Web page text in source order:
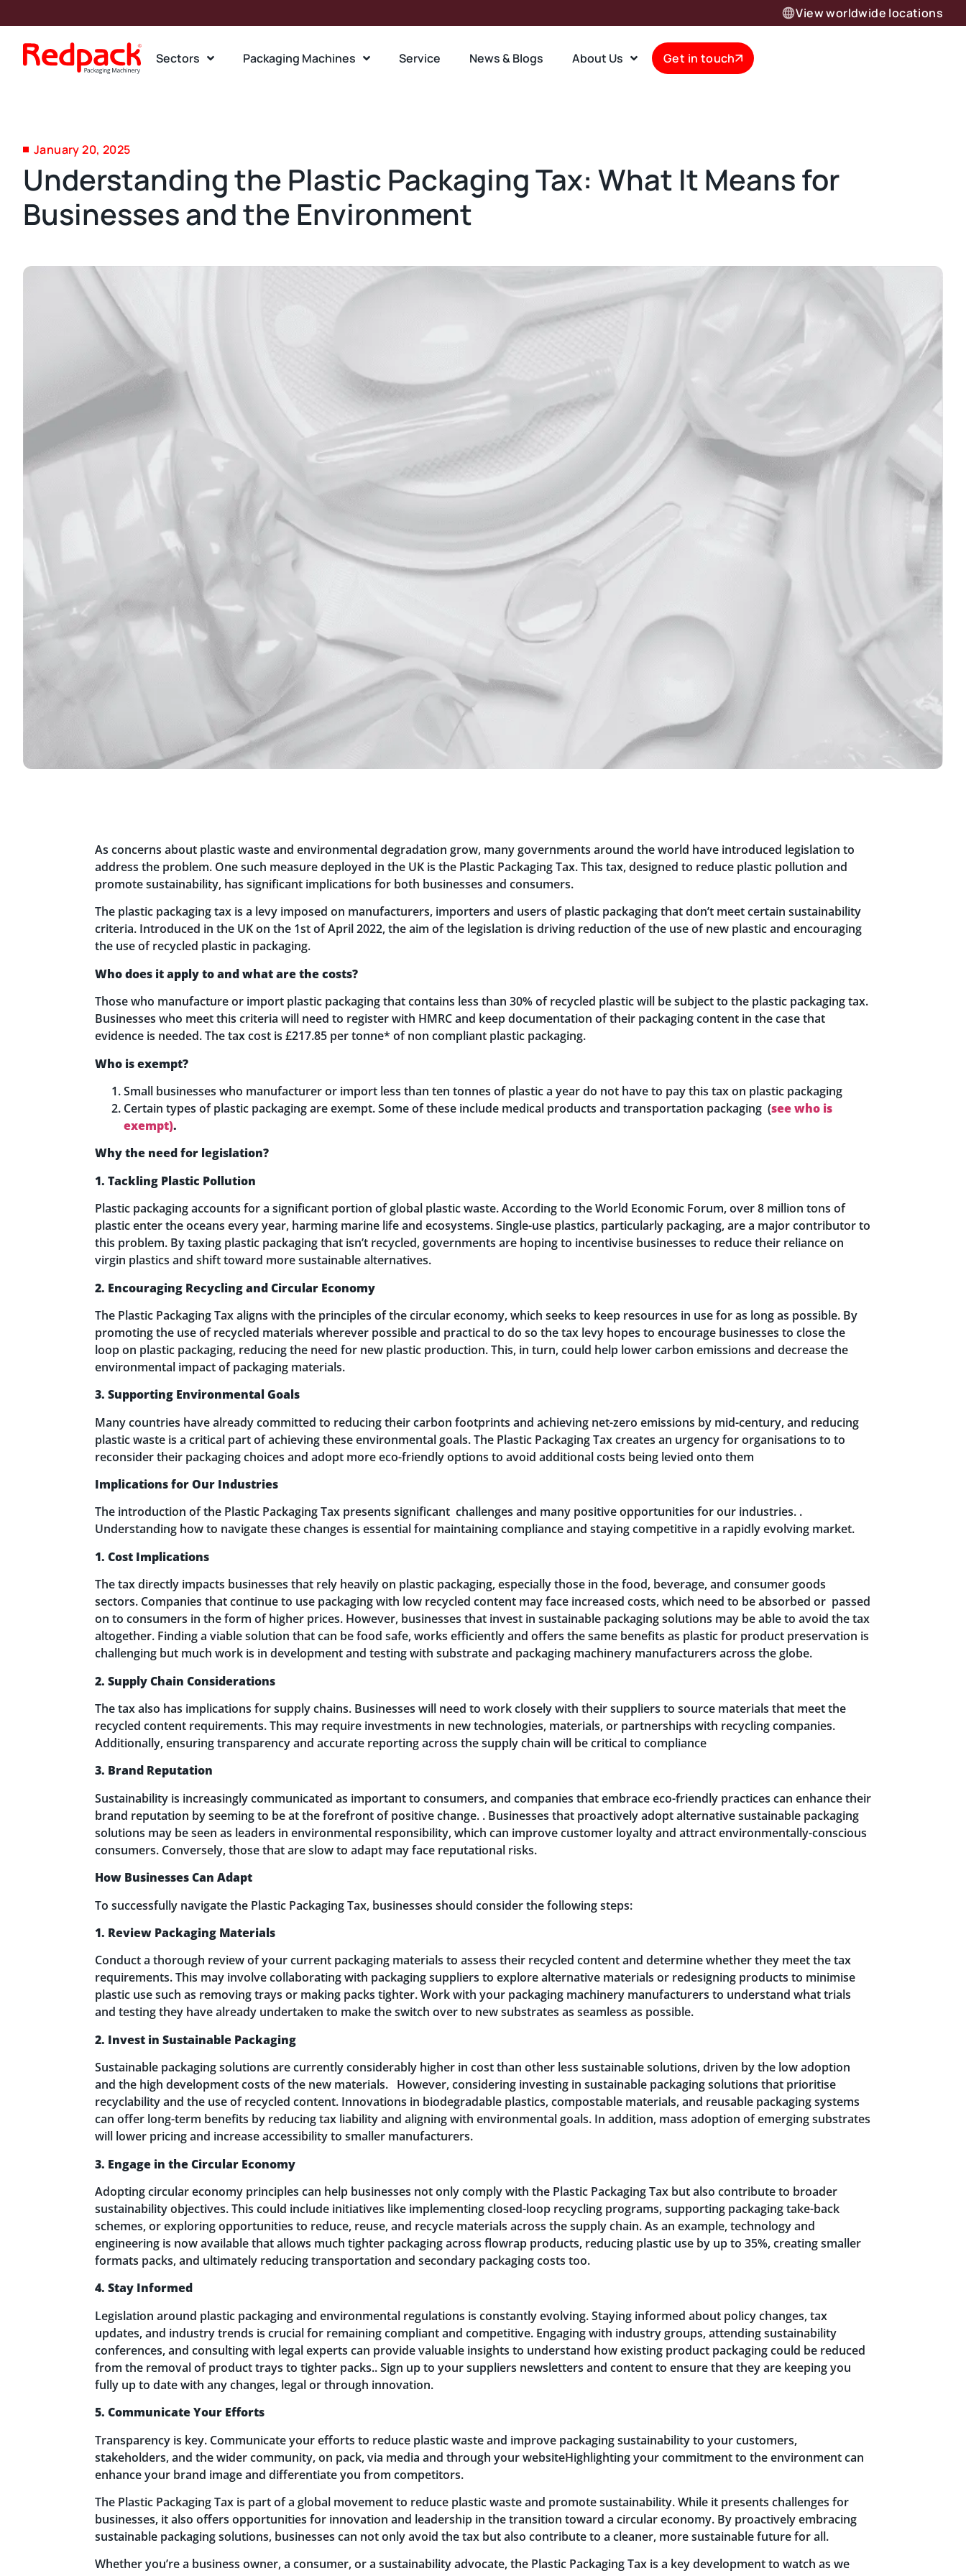
View worldwide locations
Sectors Packaging Machines Service News & Blogs About Us Get in touch
January 20, 2025
Understanding the Plastic Packaging Tax: What It Means for
Businesses and the Environment
As concerns about plastic waste and environmental degradation grow, many governments around the world have introduced legislation to
address the problem. One such measure deployed in the UK is the Plastic Packaging Tax. This tax, designed to reduce plastic pollution and
promote sustainability, has significant implications for both businesses and consumers.
The plastic packaging tax is a levy imposed on manufacturers, importers and users of plastic packaging that don’t meet certain sustainability
criteria. Introduced in the UK on the 1st of April 2022, the aim of the legislation is driving reduction of the use of new plastic and encouraging
the use of recycled plastic in packaging.
Who does it apply to and what are the costs?
Those who manufacture or import plastic packaging that contains less than 30% of recycled plastic will be subject to the plastic packaging tax.
Businesses who meet this criteria will need to register with HMRC and keep documentation of their packaging content in the case that
evidence is needed. The tax cost is £217.85 per tonne* of non compliant plastic packaging.
Who is exempt?
Small businesses who manufacturer or import less than ten tonnes of plastic a year do not have to pay this tax on plastic packaging
Certain types of plastic packaging are exempt. Some of these include medical products and transportation packaging (see who is
exempt).
Why the need for legislation?
1. Tackling Plastic Pollution
Plastic packaging accounts for a significant portion of global plastic waste. According to the World Economic Forum, over 8 million tons of
plastic enter the oceans every year, harming marine life and ecosystems. Single-use plastics, particularly packaging, are a major contributor to
this problem. By taxing plastic packaging that isn’t recycled, governments are hoping to incentivise businesses to reduce their reliance on
virgin plastics and shift toward more sustainable alternatives.
2. Encouraging Recycling and Circular Economy
The Plastic Packaging Tax aligns with the principles of the circular economy, which seeks to keep resources in use for as long as possible. By
promoting the use of recycled materials wherever possible and practical to do so the tax levy hopes to encourage businesses to close the
loop on plastic packaging, reducing the need for new plastic production. This, in turn, could help lower carbon emissions and decrease the
environmental impact of packaging materials.
3. Supporting Environmental Goals
Many countries have already committed to reducing their carbon footprints and achieving net-zero emissions by mid-century, and reducing
plastic waste is a critical part of achieving these environmental goals. The Plastic Packaging Tax creates an urgency for organisations to to
reconsider their packaging choices and adopt more eco-friendly options to avoid additional costs being levied onto them
Implications for Our Industries
The introduction of the Plastic Packaging Tax presents significant challenges and many positive opportunities for our industries. .
Understanding how to navigate these changes is essential for maintaining compliance and staying competitive in a rapidly evolving market.
1. Cost Implications
The tax directly impacts businesses that rely heavily on plastic packaging, especially those in the food, beverage, and consumer goods
sectors. Companies that continue to use packaging with low recycled content may face increased costs, which need to be absorbed or passed
on to consumers in the form of higher prices. However, businesses that invest in sustainable packaging solutions may be able to avoid the tax
altogether. Finding a viable solution that can be food safe, works efficiently and offers the same benefits as plastic for product preservation is
challenging but much work is in development and testing with substrate and packaging machinery manufacturers across the globe.
2. Supply Chain Considerations
The tax also has implications for supply chains. Businesses will need to work closely with their suppliers to source materials that meet the
recycled content requirements. This may require investments in new technologies, materials, or partnerships with recycling companies.
Additionally, ensuring transparency and accurate reporting across the supply chain will be critical to compliance
3. Brand Reputation
Sustainability is increasingly communicated as important to consumers, and companies that embrace eco-friendly practices can enhance their
brand reputation by seeming to be at the forefront of positive change. . Businesses that proactively adopt alternative sustainable packaging
solutions may be seen as leaders in environmental responsibility, which can improve customer loyalty and attract environmentally-conscious
consumers. Conversely, those that are slow to adapt may face reputational risks.
How Businesses Can Adapt
To successfully navigate the Plastic Packaging Tax, businesses should consider the following steps:
1. Review Packaging Materials
Conduct a thorough review of your current packaging materials to assess their recycled content and determine whether they meet the tax
requirements. This may involve collaborating with packaging suppliers to explore alternative materials or redesigning products to minimise
plastic use such as removing trays or making packs tighter. Work with your packaging machinery manufacturers to understand what trials
and testing they have already undertaken to make the switch over to new substrates as seamless as possible.
2. Invest in Sustainable Packaging
Sustainable packaging solutions are currently considerably higher in cost than other less sustainable solutions, driven by the low adoption
and the high development costs of the new materials. However, considering investing in sustainable packaging solutions that prioritise
recyclability and the use of recycled content. Innovations in biodegradable plastics, compostable materials, and reusable packaging systems
can offer long-term benefits by reducing tax liability and aligning with environmental goals. In addition, mass adoption of emerging substrates
will lower pricing and increase accessibility to smaller manufacturers.
3. Engage in the Circular Economy
Adopting circular economy principles can help businesses not only comply with the Plastic Packaging Tax but also contribute to broader
sustainability objectives. This could include initiatives like implementing closed-loop recycling programs, supporting packaging take-back
schemes, or exploring opportunities to reduce, reuse, and recycle materials across the supply chain. As an example, technology and
engineering is now available that allows much tighter packaging across flowrap products, reducing plastic use by up to 35%, creating smaller
formats packs, and ultimately reducing transportation and secondary packaging costs too.
4. Stay Informed
Legislation around plastic packaging and environmental regulations is constantly evolving. Staying informed about policy changes, tax
updates, and industry trends is crucial for remaining compliant and competitive. Engaging with industry groups, attending sustainability
conferences, and consulting with legal experts can provide valuable insights to understand how existing product packaging could be reduced
from the removal of product trays to tighter packs.. Sign up to your suppliers newsletters and content to ensure that they are keeping you
fully up to date with any changes, legal or through innovation.
5. Communicate Your Efforts
Transparency is key. Communicate your efforts to reduce plastic waste and improve packaging sustainability to your customers,
stakeholders, and the wider community, on pack, via media and through your websiteHighlighting your commitment to the environment can
enhance your brand image and differentiate you from competitors.
The Plastic Packaging Tax is part of a global movement to reduce plastic waste and promote sustainability. While it presents challenges for
businesses, it also offers opportunities for innovation and leadership in the transition toward a circular economy. By proactively embracing
sustainable packaging solutions, businesses can not only avoid the tax but also contribute to a cleaner, more sustainable future for all.
Whether you’re a business owner, a consumer, or a sustainability advocate, the Plastic Packaging Tax is a key development to watch as we